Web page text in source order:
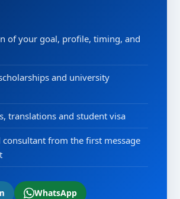
of your goal, profile, timing, and
and university
translations and student visa
consultant from the first message
WhatsApp